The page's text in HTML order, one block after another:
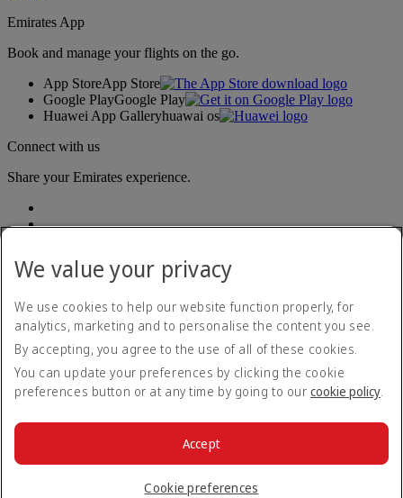
Emirates App
Book and manage your flights on the go.
App StoreApp Store
Google PlayGoogle Play
Huawei App Galleryhuawai os
Connect with us
Share your Emirates experience.
Accessibility statement
Contact us
Privacy policy
Terms and conditions
Cookie Policy
© 2026 The Emirates Group. All Rights Reserved.
We value your privacy
We use cookies to help our website function properly, for
analytics, marketing and to personalise the content you see.
By accepting, you agree to the use of all of these cookies.
You can update your preferences by clicking the cookie
preferences button or at any time by going to our cookie policy.
Cookie preferences
Accept